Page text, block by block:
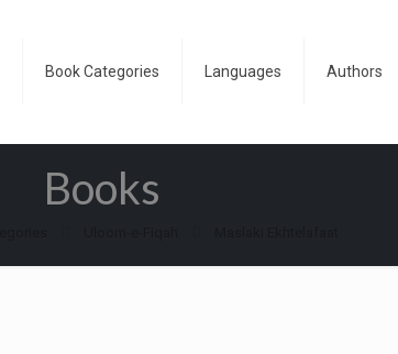
Book Categories Languages Authors
Books